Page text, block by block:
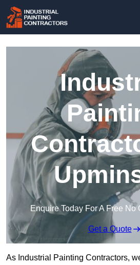
Enquire Today For A Free No
Get a Quote
As Industrial Painting Contractors,